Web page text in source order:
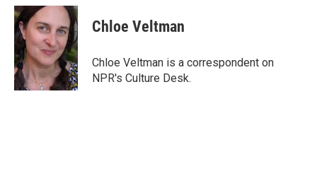
c
e
b
o
o
k
u
e
s
k
y
i
t
e
r
Chloe Veltman
Chloe Veltman is a correspondent on
NPR's Culture Desk.